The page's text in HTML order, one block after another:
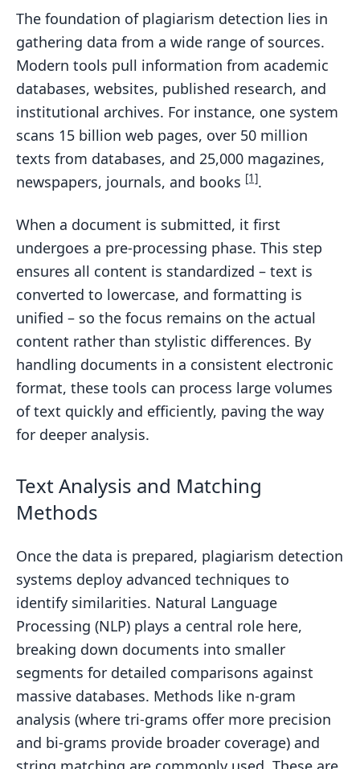
The foundation of plagiarism detection lies in
gathering data from a wide range of sources.
Modern tools pull information from academic
databases, websites, published research, and
institutional archives. For instance, one system
scans 15 billion web pages, over 50 million
texts from databases, and 25,000 magazines,
newspapers, journals, and books [1].
When a document is submitted, it first
undergoes a pre-processing phase. This step
ensures all content is standardized – text is
converted to lowercase, and formatting is
unified – so the focus remains on the actual
content rather than stylistic differences. By
handling documents in a consistent electronic
format, these tools can process large volumes
of text quickly and efficiently, paving the way
for deeper analysis.
Text Analysis and Matching
Methods
Once the data is prepared, plagiarism detection
systems deploy advanced techniques to
identify similarities. Natural Language
Processing (NLP) plays a central role here,
breaking down documents into smaller
segments for detailed comparisons against
massive databases. Methods like n-gram
analysis (where tri-grams offer more precision
and bi-grams provide broader coverage) and